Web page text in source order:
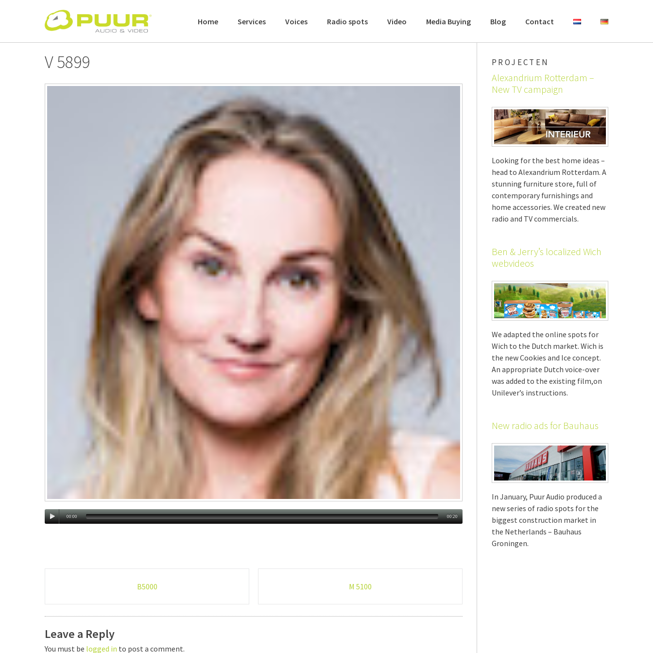
Home Services Voices Radio spots Video Media Buying Blog Contact
V 5899
00:00 00:20
B5000 M 5100
Leave a Reply
You must be logged in to post a comment.
PROJECTEN
Alexandrium Rotterdam –
New TV campaign
Looking for the best home ideas –
head to Alexandrium Rotterdam. A
stunning furniture store, full of
contemporary furnishings and
home accessories. We created new
radio and TV commercials.
Ben & Jerry’s localized Wich
webvideos
We adapted the online spots for
Wich to the Dutch market. Wich is
the new Cookies and Ice concept.
An appropriate Dutch voice-over
was added to the existing film,on
Unilever’s instructions.
New radio ads for Bauhaus
In January, Puur Audio produced a
new series of radio spots for the
biggest construction market in
the Netherlands – Bauhaus
Groningen.